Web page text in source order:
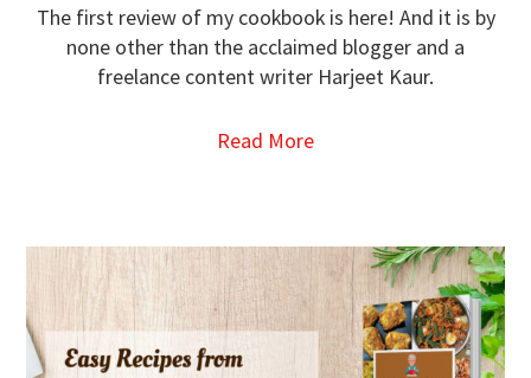
The first review of my cookbook is here! And it is by
none other than the acclaimed blogger and a
freelance content writer Harjeet Kaur.
Read More